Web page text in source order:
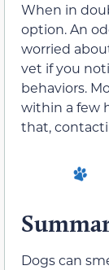
When in
option. An
worried
vet if you
behaviors.
within a few
that,
Dogs can